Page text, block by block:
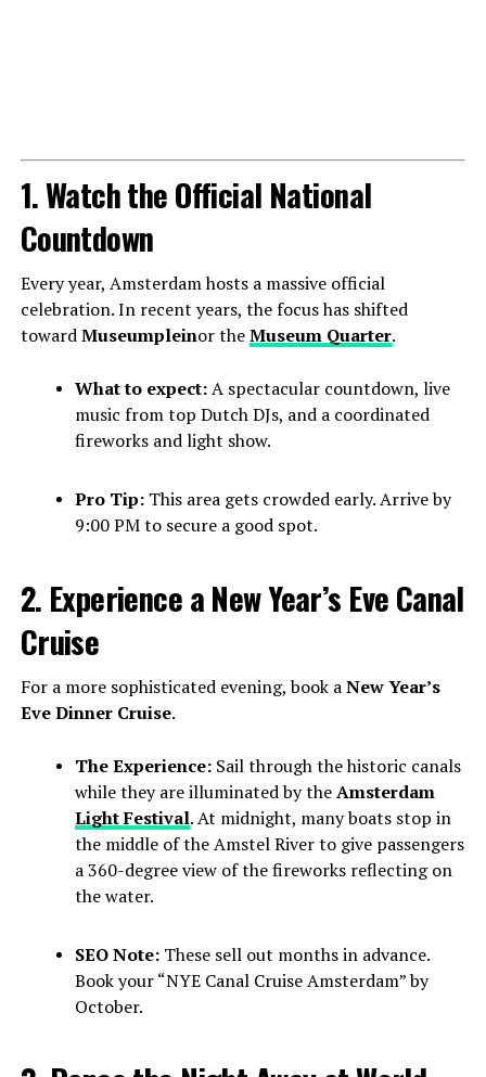
1. Watch the Official National
Countdown
Every year, Amsterdam hosts a massive official
celebration. In recent years, the focus has shifted
towardMuseumpleinor theMuseum Quarter.
What to expect:A spectacular countdown, live
music from top Dutch DJs, and a coordinated
fireworks and light show.
Pro Tip:This area gets crowded early. Arrive by
9:00 PM to secure a good spot.
2. Experience a New Year’s Eve Canal
Cruise
For a more sophisticated evening, book aNew Year’s
Eve Dinner Cruise.
The Experience:Sail through the historic canals
while they are illuminated by theAmsterdam
Light Festival. At midnight, many boats stop in
the middle of the Amstel River to give passengers
a 360-degree view of the fireworks reflecting on
the water.
SEO Note:These sell out months in advance.
Book your “NYE Canal Cruise Amsterdam” by
October.